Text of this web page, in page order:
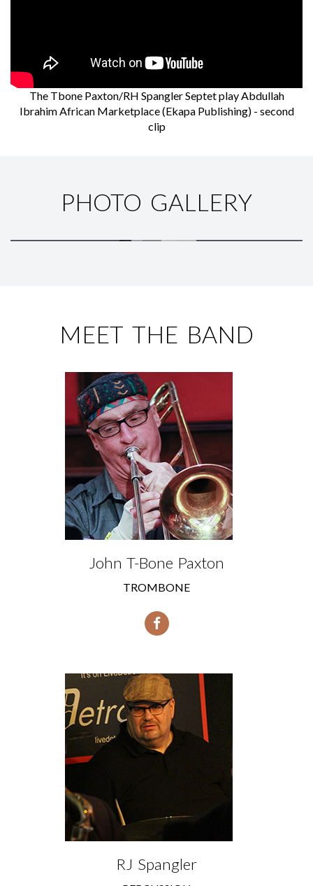
The Tbone Paxton/RH Spangler Septet play Abdullah
Ibrahim African Marketplace (Ekapa Publishing) - second
clip
PHOTO GALLERY
MEET THE BAND
John T-Bone Paxton
TROMBONE
RJ Spangler